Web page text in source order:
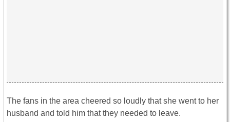
The fans in the area cheered so loudly that she went to her
husband and told him that they needed to leave.